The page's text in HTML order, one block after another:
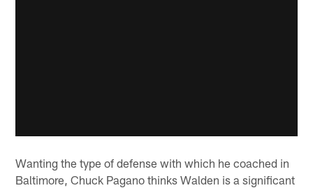
Wanting the type of defense with which he coached in
Baltimore, Chuck Pagano thinks Walden is a significant